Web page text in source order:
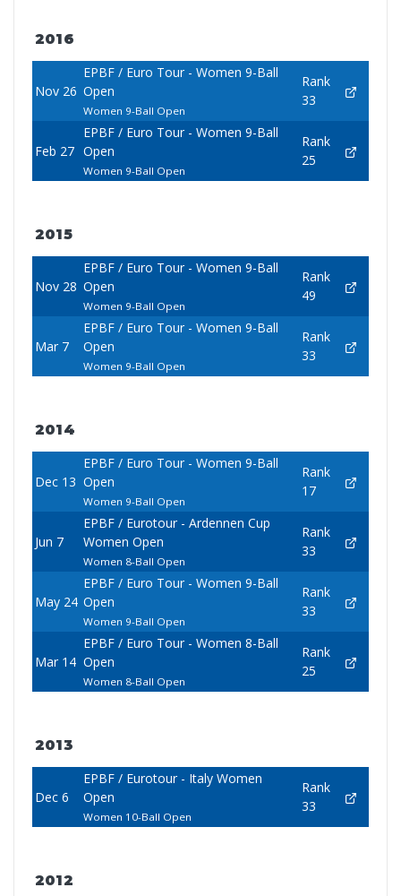
2016
Nov 26
EPBF / Euro Tour - Women 9-Ball
Open
Women 9-Ball Open
Rank
33
Feb 27
EPBF / Euro Tour - Women 9-Ball
Open
Women 9-Ball Open
Rank
25
2015
Nov 28
EPBF / Euro Tour - Women 9-Ball
Open
Women 9-Ball Open
Rank
49
Mar 7
EPBF / Euro Tour - Women 9-Ball
Open
Women 9-Ball Open
Rank
33
2014
Dec 13
EPBF / Euro Tour - Women 9-Ball
Open
Women 9-Ball Open
Rank
17
Jun 7
EPBF / Eurotour - Ardennen Cup
Women Open
Women 8-Ball Open
Rank
33
May 24
EPBF / Euro Tour - Women 9-Ball
Open
Women 9-Ball Open
Rank
33
Mar 14
EPBF / Euro Tour - Women 8-Ball
Open
Women 8-Ball Open
Rank
25
2013
Dec 6
EPBF / Eurotour - Italy Women
Open
Women 10-Ball Open
Rank
33
2012